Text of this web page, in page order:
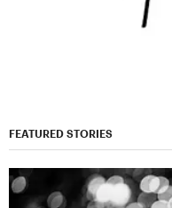
FEATURED STORIES